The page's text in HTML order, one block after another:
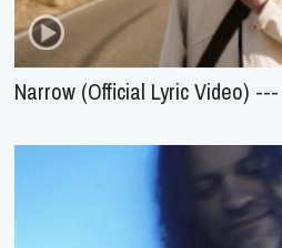
Narrow (Official Lyric Video)